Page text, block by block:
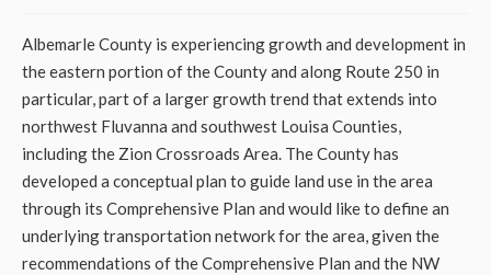
Albemarle County is experiencing growth and development in
the eastern portion of the County and along Route 250 in
particular, part of a larger growth trend that extends into
northwest Fluvanna and southwest Louisa Counties,
including the Zion Crossroads Area. The County has
developed a conceptual plan to guide land use in the area
through its Comprehensive Plan and would like to define an
underlying transportation network for the area, given the
recommendations of the Comprehensive Plan and the NW